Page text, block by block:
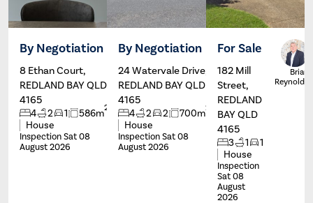
By Negotiation
8 Ethan Court,
REDLAND BAY QLD
4165
4 2 1 586m2
House
Inspection Sat 08
August 2026
Paul
Branagan
By Negotiation
24 Watervale Drive,
REDLAND BAY QLD
4165
4 2 2 700m2
House
Inspection Sat 08
August 2026
Dave
Hardman
For Sale
182 Mill
Street,
REDLAND
BAY QLD
4165
3 1
1
House
Inspection
Sat 08
August
2026
Brian
Reynolds